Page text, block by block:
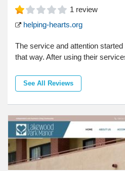
1 review
helping-hearts.org
The service and attention
that way. After using their
See All Reviews